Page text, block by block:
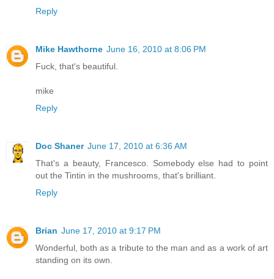
Reply
Mike Hawthorne June 16, 2010 at 8:06 PM
Fuck, that's beautiful.
mike
Reply
Doc Shaner June 17, 2010 at 6:36 AM
That's a beauty, Francesco. Somebody else had to point
out the Tintin in the mushrooms, that's brilliant.
Reply
Brian June 17, 2010 at 9:17 PM
Wonderful, both as a tribute to the man and as a work of art
standing on its own.